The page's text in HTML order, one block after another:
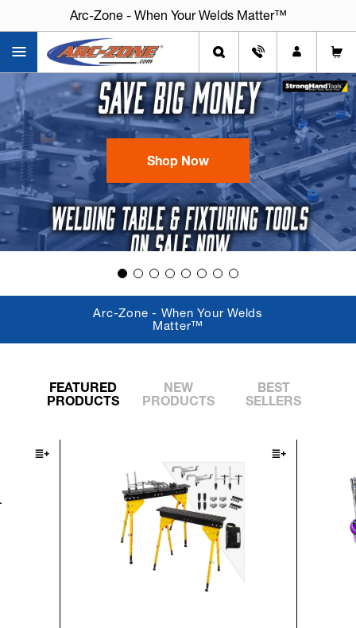
Arc-Zone - When Your Welds Matter™
Arc-Zone - When Your Welds Matter™
Shop Now
Arc-Zone - When Your Welds
Matter™
FEATURED
PRODUCTS
NEW
PRODUCTS
BEST
SELLERS